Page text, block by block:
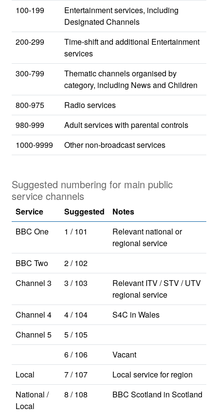
100-199
Entertainment services, including
Designated Channels
200-299
Time-shift and additional Entertainment
services
300-799
Thematic channels organised by
category, including News and Children
800-975
Radio services
980-999
Adult services with parental controls
1000-9999
Other non-broadcast services
Suggested numbering for main public
service channels
Service Suggested
Notes
BBC One
1 / 101
Relevant national or
regional service
BBC Two
2 / 102
Channel 3
3 / 103
Relevant ITV / STV / UTV
regional service
Channel 4
4 / 104
S4C in Wales
Channel 5
5 / 105
6 / 106
Vacant
Local
7 / 107
Local service for region
National /
Local
8 / 108 BBC Scotland in Scotland